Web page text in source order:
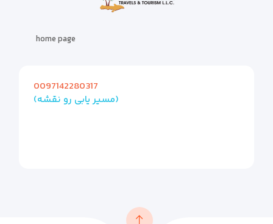
home page
0097142280317
(مسیر یابی رو نقشه)